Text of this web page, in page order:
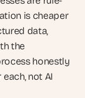
is cheaper
data,
the
honestly
not AI